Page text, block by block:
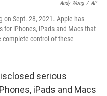
Andy Wong / AP
on Sept. 28, 2021. Apple has
for iPhones, iPads and Macs that
control of these
serious
iPads and Macs